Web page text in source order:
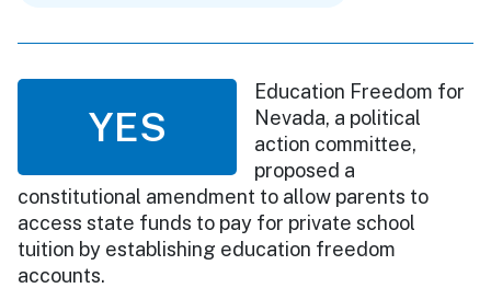
YES
Education Freedom for
Nevada, a political
action committee,
proposed a
constitutional amendment to allow parents to
access state funds to pay for private school
tuition by establishing education freedom
accounts.